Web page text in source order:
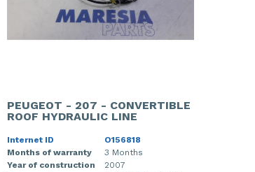
PEUGEOT - 207 - CONVERTIBLE
ROOF HYDRAULIC LINE
Internet ID
O156818
Months of warranty
3 Months
Year of construction
2007